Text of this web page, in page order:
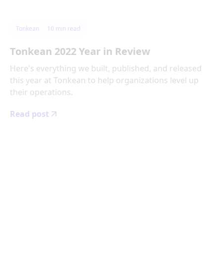
Tonkean 10 min read
Tonkean 2022 Year in Review
Here's everything we built, published, and released
this year at Tonkean to help organizations level up
their operations.
Read post